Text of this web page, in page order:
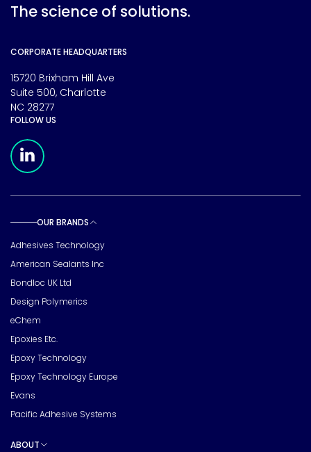
The science of solutions.
CORPORATE HEADQUARTERS
15720 Brixham Hill Ave
Suite 500, Charlotte
NC 28277
FOLLOW US
OUR BRANDS
Adhesives Technology
American Sealants Inc
Bondloc UK Ltd
Design Polymerics
eChem
Epoxies Etc.
Epoxy Technology
Epoxy Technology Europe
Evans
Pacific Adhesive Systems
ABOUT